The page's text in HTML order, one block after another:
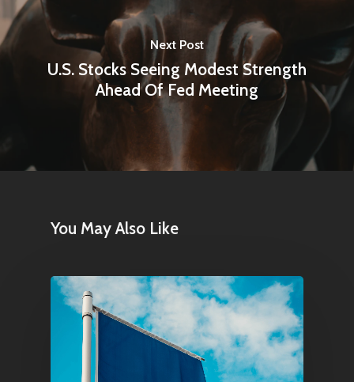
Next Post
U.S. Stocks Seeing Modest Strength
Ahead Of Fed Meeting
You May Also Like